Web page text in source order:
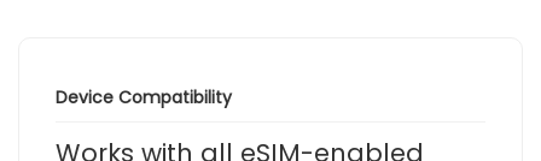
Device Compatibility
Works with all eSIM-enabled